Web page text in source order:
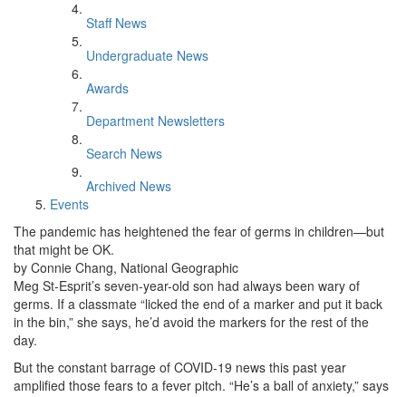
Staff News
Undergraduate News
Awards
Department Newsletters
Search News
Archived News
Events
The pandemic has heightened the fear of germs in children—but
that might be OK.
by Connie Chang, National Geographic
Meg St-Esprit’s seven-year-old son had always been wary of
germs. If a classmate “licked the end of a marker and put it back
in the bin,” she says, he’d avoid the markers for the rest of the
day.
But the constant barrage of COVID-19 news this past year
amplified those fears to a fever pitch. “He’s a ball of anxiety,” says